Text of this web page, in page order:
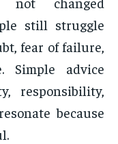
still struggle
fear of failure,
Simple advice
responsibility,
because